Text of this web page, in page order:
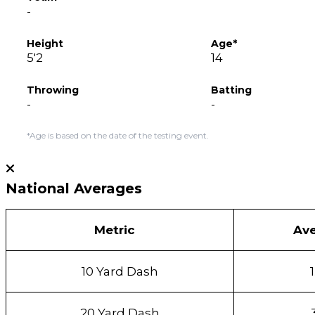
-
Height
5'2
Age*
14
Throwing
-
Batting
-
*Age is based on the date of the testing event.
National Averages
Metric
10 Yard Dash